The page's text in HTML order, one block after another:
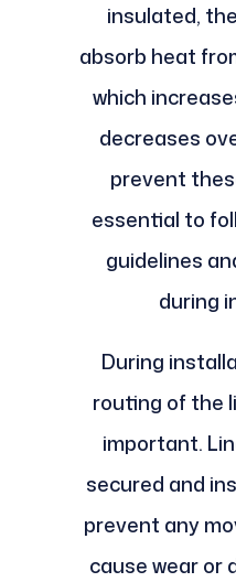
insulated,
absorb heat
which
decreases
prevent
essential to
guidelines
during
During
routing of the
important.
secured and
prevent any
cause wear or